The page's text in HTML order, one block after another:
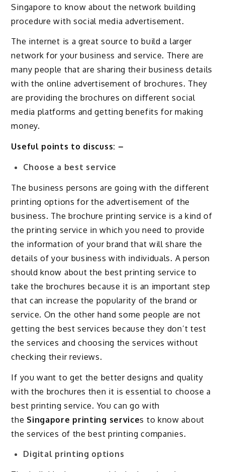
Singapore to know about the network building
procedure with social media advertisement.
The internet is a great source to build a larger
network for your business and service. There are
many people that are sharing their business details
with the online advertisement of brochures. They
are providing the brochures on different social
media platforms and getting benefits for making
money.
Useful points to discuss: –
Choose a best service
The business persons are going with the different
printing options for the advertisement of the
business. The brochure printing service is a kind of
the printing service in which you need to provide
the information of your brand that will share the
details of your business with individuals. A person
should know about the best printing service to
take the brochures because it is an important step
that can increase the popularity of the brand or
service. On the other hand some people are not
getting the best services because they don’t test
the services and choosing the services without
checking their reviews.
If you want to get the better designs and quality
with the brochures then it is essential to choose a
best printing service. You can go with
the Singapore printing services to know about
the services of the best printing companies.
Digital printing options